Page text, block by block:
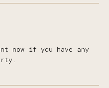
now if you have any